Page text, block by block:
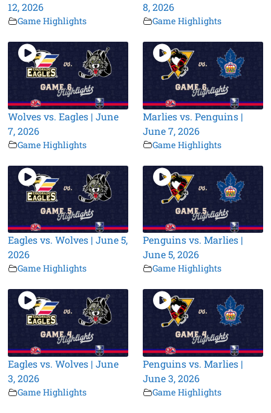
12, 2026
Game Highlights
8, 2026
Game Highlights
Wolves vs. Eagles | June
7, 2026
Game Highlights
Marlies vs. Penguins |
June 7, 2026
Game Highlights
Eagles vs. Wolves | June 5,
2026
Game Highlights
Penguins vs. Marlies |
June 5, 2026
Game Highlights
Eagles vs. Wolves | June
3, 2026
Game Highlights
Penguins vs. Marlies |
June 3, 2026
Game Highlights